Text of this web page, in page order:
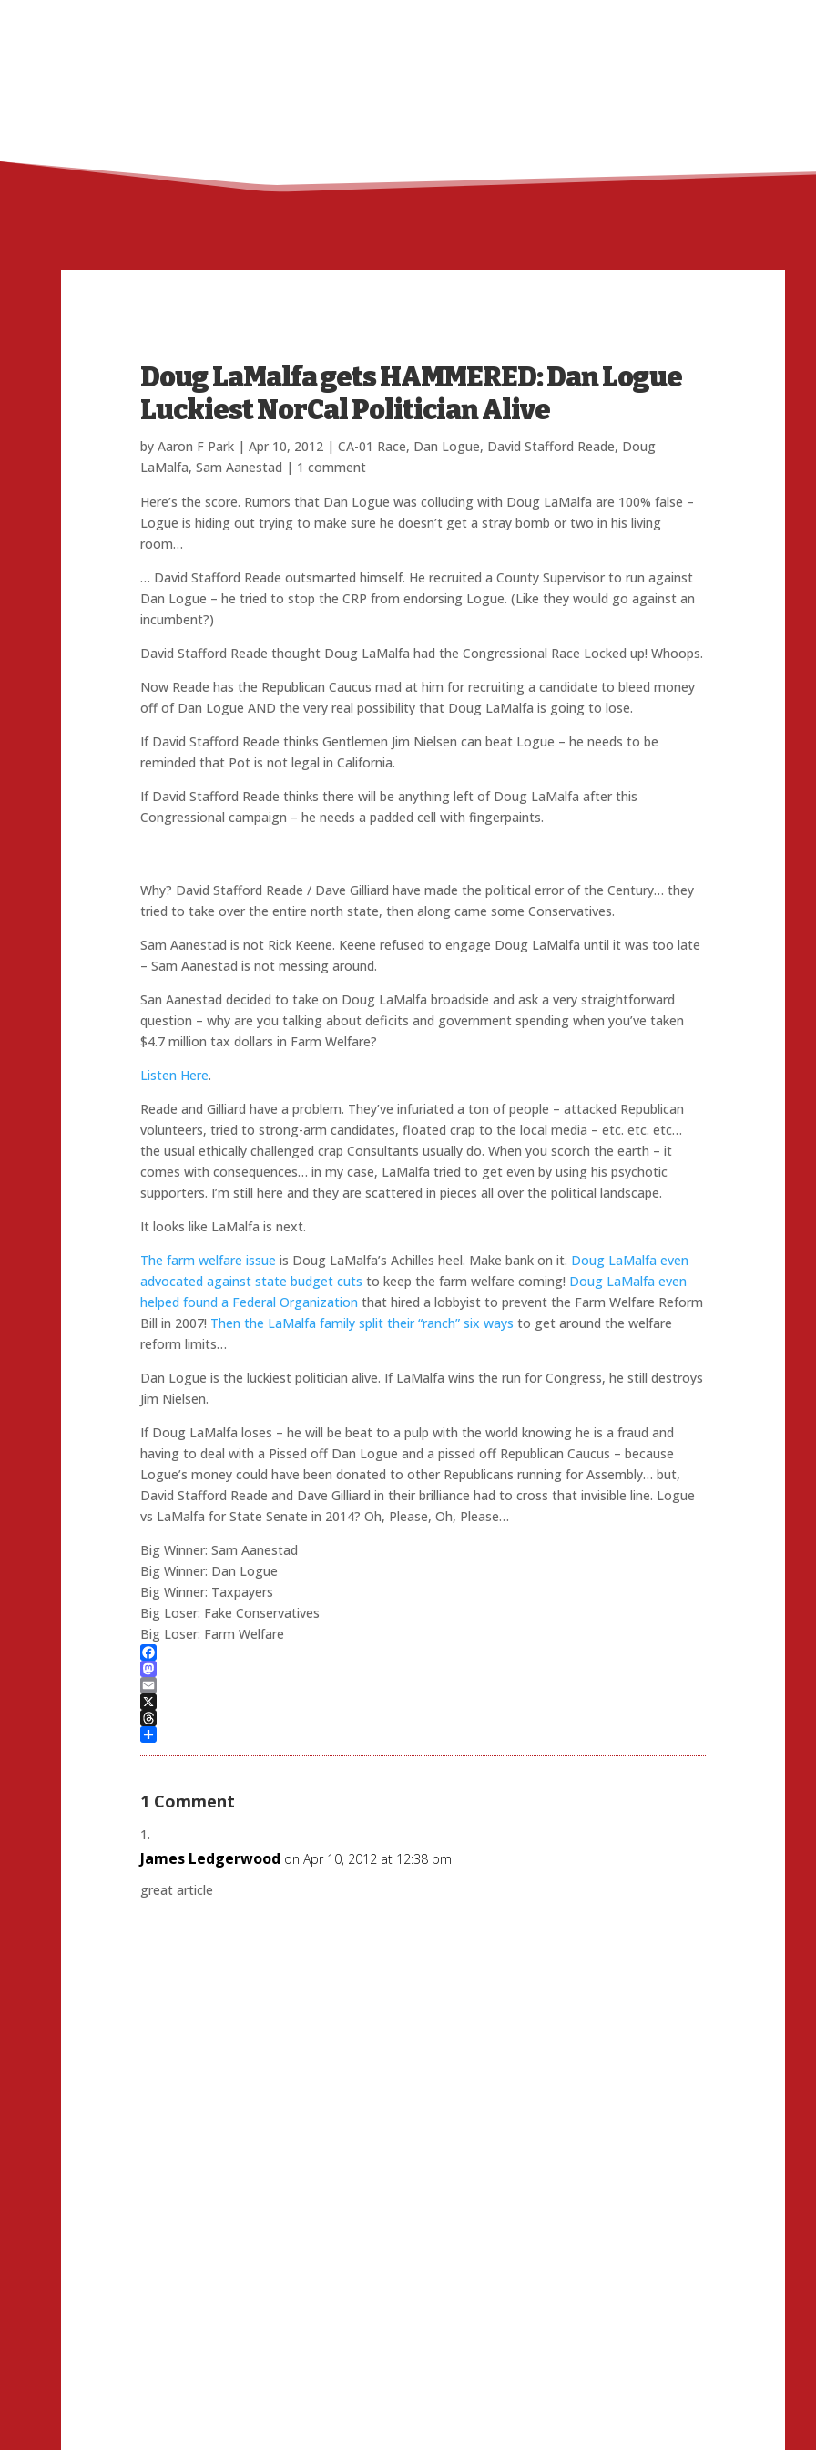
Doug LaMalfa gets HAMMERED: Dan Logue
Luckiest NorCal Politician Alive
by Aaron F Park| Apr 10, 2012| CA-01 Race, Dan Logue, David Stafford Reade, Doug
LaMalfa, Sam Aanestad | 1 comment
Here’s the score. Rumors that Dan Logue was colluding with Doug LaMalfa are 100% false –
Logue is hiding out trying to make sure he doesn’t get a stray bomb or two in his living
room…
… David Stafford Reade outsmarted himself. He recruited a County Supervisor to run against
Dan Logue – he tried to stop the CRP from endorsing Logue. (Like they would go against an
incumbent?)
David Stafford Reade thought Doug LaMalfa had the Congressional Race Locked up! Whoops.
Now Reade has the Republican Caucus mad at him for recruiting a candidate to bleed money
off of Dan Logue AND the very real possibility that Doug LaMalfa is going to lose.
If David Stafford Reade thinks Gentlemen Jim Nielsen can beat Logue – he needs to be
reminded that Pot is not legal in California.
If David Stafford Reade thinks there will be anything left of Doug LaMalfa after this
Congressional campaign – he needs a padded cell with fingerpaints.
Why? David Stafford Reade / Dave Gilliard have made the political error of the Century… they
tried to take over the entire north state, then along came some Conservatives.
Sam Aanestad is not Rick Keene. Keene refused to engage Doug LaMalfa until it was too late
– Sam Aanestad is not messing around.
San Aanestad decided to take on Doug LaMalfa broadside and ask a very straightforward
question – why are you talking about deficits and government spending when you’ve taken
$4.7 million tax dollars in Farm Welfare?
Listen Here.
Reade and Gilliard have a problem. They’ve infuriated a ton of people – attacked Republican
volunteers, tried to strong-arm candidates, floated crap to the local media – etc. etc. etc…
the usual ethically challenged crap Consultants usually do. When you scorch the earth – it
comes with consequences… in my case, LaMalfa tried to get even by using his psychotic
supporters. I’m still here and they are scattered in pieces all over the political landscape.
It looks like LaMalfa is next.
The farm welfare issue is Doug LaMalfa’s Achilles heel. Make bank on it. Doug LaMalfa even
advocated against state budget cuts to keep the farm welfare coming! Doug LaMalfa even
helped found a Federal Organization that hired a lobbyist to prevent the Farm Welfare Reform
Bill in 2007! Then the LaMalfa family split their “ranch” six ways to get around the welfare
reform limits…
Dan Logue is the luckiest politician alive. If LaMalfa wins the run for Congress, he still destroys
Jim Nielsen.
If Doug LaMalfa loses – he will be beat to a pulp with the world knowing he is a fraud and
having to deal with a Pissed off Dan Logue and a pissed off Republican Caucus – because
Logue’s money could have been donated to other Republicans running for Assembly… but,
David Stafford Reade and Dave Gilliard in their brilliance had to cross that invisible line. Logue
vs LaMalfa for State Senate in 2014? Oh, Please, Oh, Please…
Big Winner: Sam Aanestad
Big Winner: Dan Logue
Big Winner: Taxpayers
Big Loser: Fake Conservatives
Big Loser: Farm Welfare
Facebook
Mastodon
Email
X
Threads
1 Comment
James Ledgerwood on Apr 10, 2012 at 12:38 pm
great article